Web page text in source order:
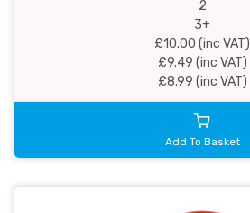
2
3+
£10.00 (inc VAT)
£9.49 (inc VAT)
£8.99 (inc VAT)
Add To Basket